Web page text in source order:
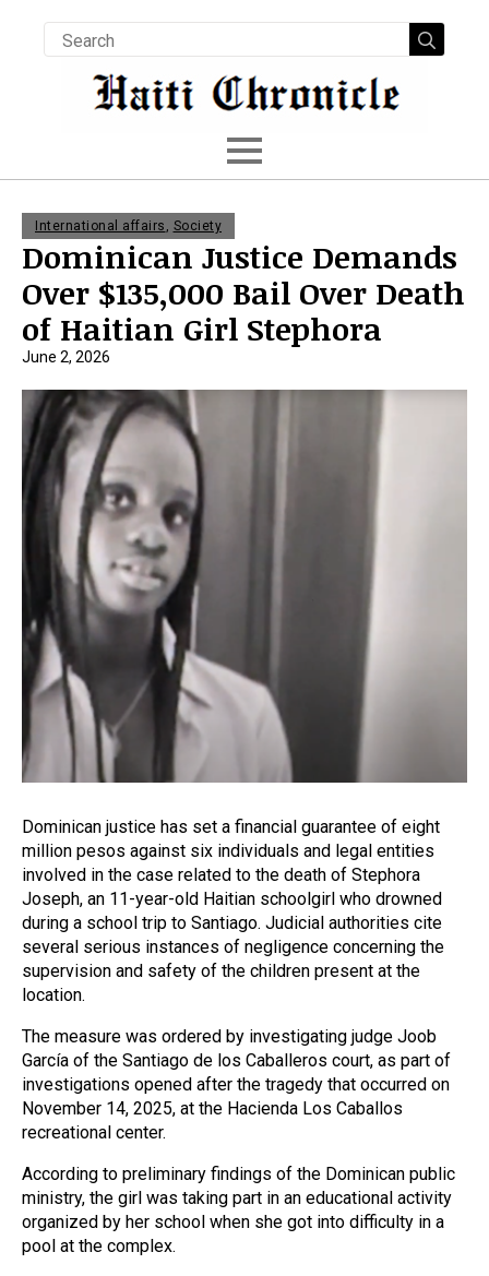
for:
International affairs , Society
Dominican Justice Demands
Over $135,000 Bail Over Death
of Haitian Girl Stephora
June 2, 2026
Dominican justice has set a financial guarantee of eight
million pesos against six individuals and legal entities
involved in the case related to the death of Stephora
Joseph, an 11-year-old Haitian schoolgirl who drowned
during a school trip to Santiago. Judicial authorities cite
several serious instances of negligence concerning the
supervision and safety of the children present at the
location.
The measure was ordered by investigating judge Joob
García of the Santiago de los Caballeros court, as part of
investigations opened after the tragedy that occurred on
November 14, 2025, at the Hacienda Los Caballos
recreational center.
According to preliminary findings of the Dominican public
ministry, the girl was taking part in an educational activity
organized by her school when she got into difficulty in a
pool at the complex.